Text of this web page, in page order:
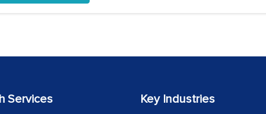
Services Key Industries